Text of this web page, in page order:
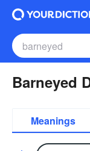
Barneyed
Meanings